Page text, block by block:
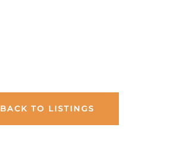
BACK TO LISTINGS